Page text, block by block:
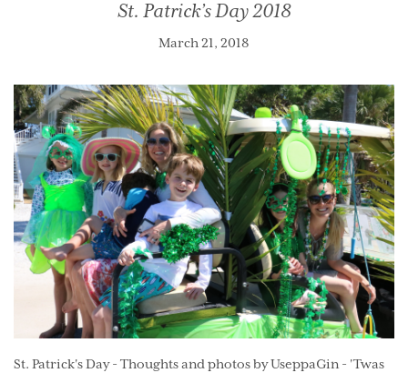
St. Patrick’s Day 2018
March 21, 2018
St. Patrick's Day - Thoughts and photos by UseppaGin - 'Twas